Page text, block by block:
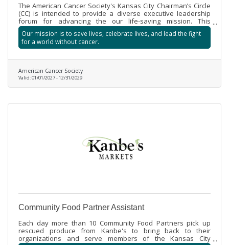
The American Cancer Society's Kansas City Chairman’s Circle
(CC) is intended to provide a diverse executive leadership
forum for advancing the our life-saving mission. This
advocacy includes assisting ACS staff by promoting program
priorities and informing the public about ACS organizational
priorities. Chairman’s Circle members will be asked to assist
by advancing mission priorities, securing financial support,
recognizing key contributors and building relationships with
community leaders.
Our mission is to save lives, celebrate lives, and lead the fight
for a world without cancer.
American Cancer Society
Valid:01/01/2027-12/31/2029
Community Food Partner Assistant
Each day more than 10 Community Food Partners pick up
rescued produce from Kanbe's to bring back to their
organizations and serve members of the Kansas City